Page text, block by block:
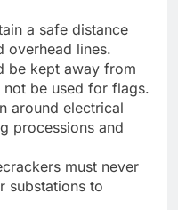
a safe distance
overhead lines.
be kept away from
be used for flags.
around electrical
processions and
must never
substations to